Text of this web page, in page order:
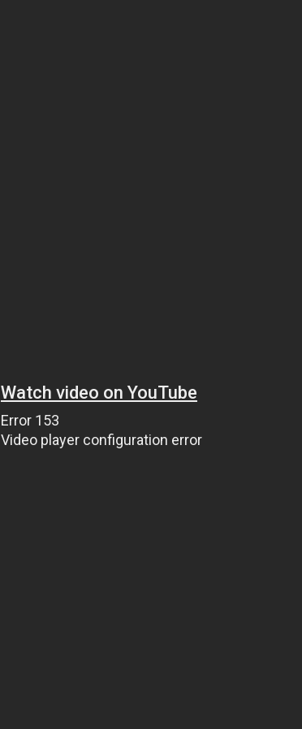
Watch video on YouTube
Error 153
Video player configuration error